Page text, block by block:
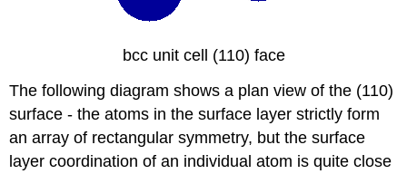
bcc unit cell (110) face
The following diagram shows a plan view of the (110)
surface - the atoms in the surface layer strictly form
an array of rectangular symmetry, but the surface
layer coordination of an individual atom is quite close